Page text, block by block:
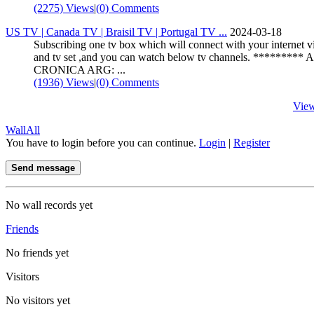
(2275) Views|(0) Comments
US TV | Canada TV | Braisil TV | Portugal TV ... 2024-03-18
Subscribing one tv box which will connect with your internet
and tv set ,and you can watch below tv channels. *********
CRONICA ARG: ...
(1936) Views|(0) Comments
WallAll
You have to login before you can continue. Login | Register
Send message
No wall records yet
Friends
No friends yet
Visitors
No visitors yet